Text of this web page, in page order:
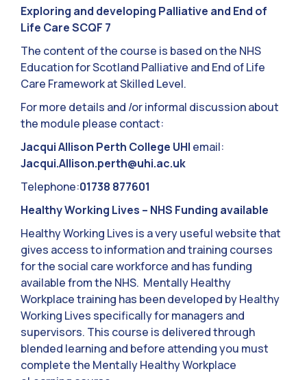
Exploring and developing Palliative and End of
Life Care SCQF 7
The content of the course is based on the NHS
Education for Scotland Palliative and End of Life
Care Framework at Skilled Level.
For more details and /or informal discussion about
the module please contact:
Jacqui Allison Perth College UHI email:
Jacqui.Allison.perth@uhi.ac.uk
Telephone:01738 877601
Healthy Working Lives – NHS Funding available
Healthy Working Lives is a very useful website that
gives access to information and training courses
for the social care workforce and has funding
available from the NHS. Mentally Healthy
Workplace training has been developed by Healthy
Working Lives specifically for managers and
supervisors. This course is delivered through
blended learning and before attending you must
complete the Mentally Healthy Workplace